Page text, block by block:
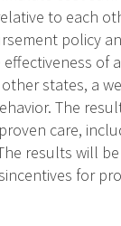
to each
policy
states, a
The
care,
results will
for